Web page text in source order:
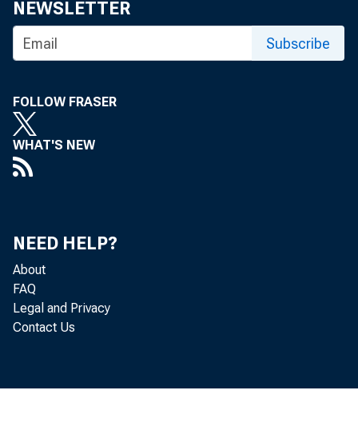
NEWSLETTER
Subscribe
FOLLOW FRASER
WHAT'S NEW
NEED HELP?
About
FAQ
Legal and Privacy
Contact Us